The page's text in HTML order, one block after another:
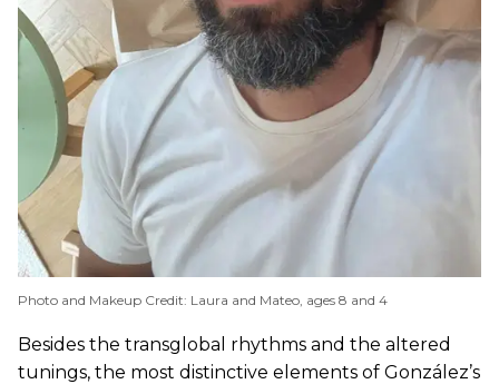
Photo and Makeup Credit: Laura and Mateo, ages 8 and 4
Besides the transglobal rhythms and the altered
tunings, the most distinctive elements of González’s